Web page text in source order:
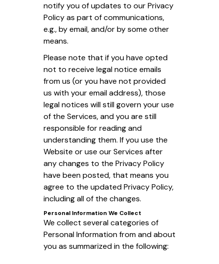
notify you of updates to our Privacy
Policy as part of communications,
e.g., by email, and/or by some other
means.
Please note that if you have opted
not to receive legal notice emails
from us (or you have not provided
us with your email address), those
legal notices will still govern your use
of the Services, and you are still
responsible for reading and
understanding them. If you use the
Website or use our Services after
any changes to the Privacy Policy
have been posted, that means you
agree to the updated Privacy Policy,
including all of the changes.
Personal Information We Collect
We collect several categories of
Personal Information from and about
you as summarized in the following: